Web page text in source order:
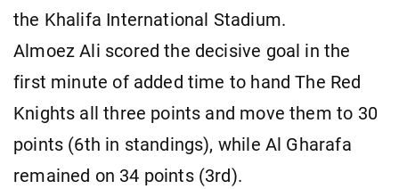
the Khalifa International Stadium.
Almoez Ali scored the decisive goal in the
first minute of added time to hand The Red
Knights all three points and move them to 30
points (6th in standings), while Al Gharafa
remained on 34 points (3rd).